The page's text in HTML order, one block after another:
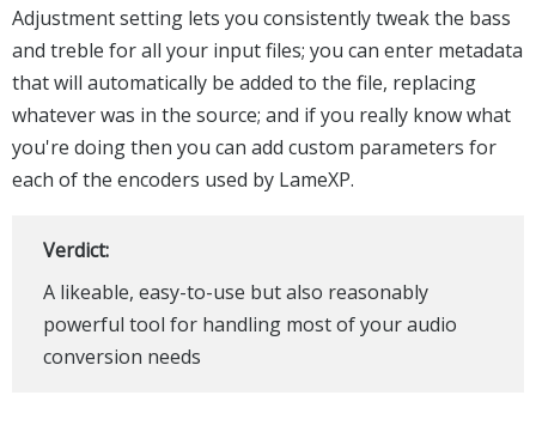
Adjustment setting lets you consistently tweak the bass
and treble for all your input files; you can enter metadata
that will automatically be added to the file, replacing
whatever was in the source; and if you really know what
you're doing then you can add custom parameters for
each of the encoders used by LameXP.
Verdict:
A likeable, easy-to-use but also reasonably
powerful tool for handling most of your audio
conversion needs